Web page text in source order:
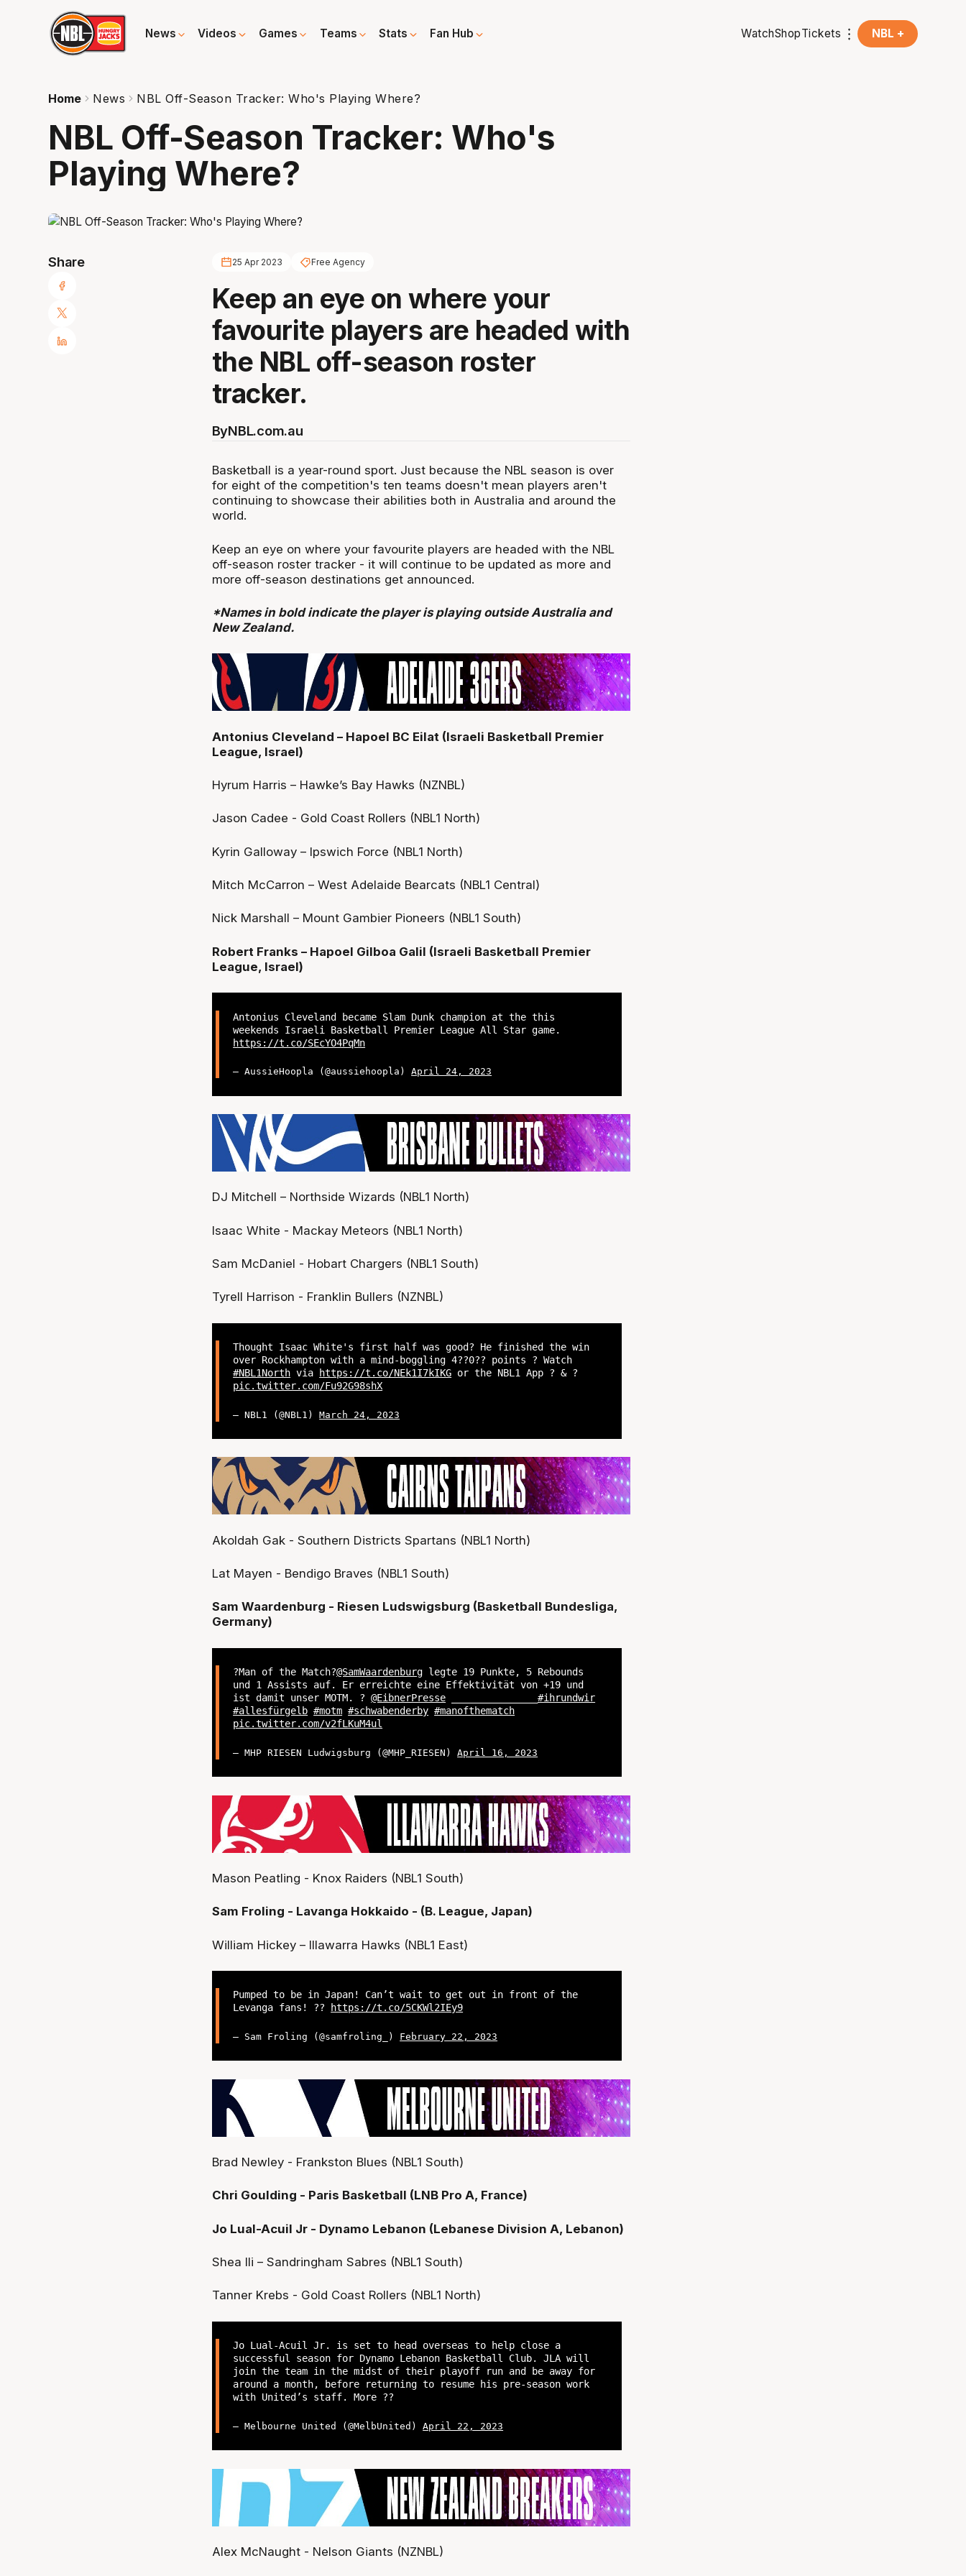
News Videos Games Teams Stats Fan Hub WatchShopTickets NBL +
Home News NBL Off-Season Tracker: Who's Playing Where?
NBL Off-Season Tracker: Who's
Playing Where?
Share 25 Apr 2023 Free Agency
Keep an eye on where your
favourite players are headed with
the NBL off-season roster
tracker.
ByNBL.com.au
Basketball is a year-round sport. Just because the NBL season is over
for eight of the competition's ten teams doesn't mean players aren't
continuing to showcase their abilities both in Australia and around the
world.
Keep an eye on where your favourite players are headed with the NBL
off-season roster tracker - it will continue to be updated as more and
more off-season destinations get announced.
*Names in bold indicate the player is playing outside Australia and
New Zealand.
Antonius Cleveland – Hapoel BC Eilat (Israeli Basketball Premier
League, Israel)
Hyrum Harris – Hawke’s Bay Hawks (NZNBL)
Jason Cadee - Gold Coast Rollers (NBL1 North)
Kyrin Galloway – Ipswich Force (NBL1 North)
Mitch McCarron – West Adelaide Bearcats (NBL1 Central)
Nick Marshall – Mount Gambier Pioneers (NBL1 South)
Robert Franks – Hapoel Gilboa Galil (Israeli Basketball Premier
League, Israel)
Antonius Cleveland became Slam Dunk champion at the this
weekends Israeli Basketball Premier League All Star game.
https://t.co/SEcYO4PqMn
— AussieHoopla (@aussiehoopla)April 24, 2023
DJ Mitchell – Northside Wizards (NBL1 North)
Isaac White - Mackay Meteors (NBL1 North)
Sam McDaniel - Hobart Chargers (NBL1 South)
Tyrell Harrison - Franklin Bullers (NZNBL)
Thought Isaac White's first half was good? He finished the win
over Rockhampton with a mind-boggling 4??0?? points ? Watch
#NBL1North via https://t.co/NEk1I7kIKG or the NBL1 App ? & ?
pic.twitter.com/Fu92G98shX
— NBL1 (@NBL1)March 24, 2023
Akoldah Gak - Southern Districts Spartans (NBL1 North)
Lat Mayen - Bendigo Braves (NBL1 South)
Sam Waardenburg - Riesen Ludswigsburg (Basketball Bundesliga,
Germany)
?Man of the Match?@SamWaardenburg legte 19 Punkte, 5 Rebounds
und 1 Assists auf. Er erreichte eine Effektivität von +19 und
ist damit unser MOTM. ?@EibnerPresse _______________#ihrundwir
#allesfürgelb #motm #schwabenderby #manofthematch
pic.twitter.com/v2fLKuM4ul
— MHP RIESEN Ludwigsburg (@MHP_RIESEN)April 16, 2023
Mason Peatling - Knox Raiders (NBL1 South)
Sam Froling - Lavanga Hokkaido - (B. League, Japan)
William Hickey – Illawarra Hawks (NBL1 East)
Pumped to be in Japan! Can’t wait to get out in front of the
Levanga fans! ??
https://t.co/5CKWl2IEy9
— Sam Froling (@samfroling_) February 22, 2023
Brad Newley - Frankston Blues (NBL1 South)
Chri Goulding - Paris Basketball (LNB Pro A, France)
Jo Lual-Acuil Jr - Dynamo Lebanon (Lebanese Division A, Lebanon)
Shea Ili – Sandringham Sabres (NBL1 South)
Tanner Krebs - Gold Coast Rollers (NBL1 North)
Jo Lual-Acuil Jr. is set to head overseas to help close a
successful season for Dynamo Lebanon Basketball Club. JLA will
join the team in the midst of their playoff run and be away for
around a month, before returning to resume his pre-season work
with United’s staff. More ??
— Melbourne United (@MelbUnited)April 22, 2023
Alex McNaught - Nelson Giants (NZNBL)